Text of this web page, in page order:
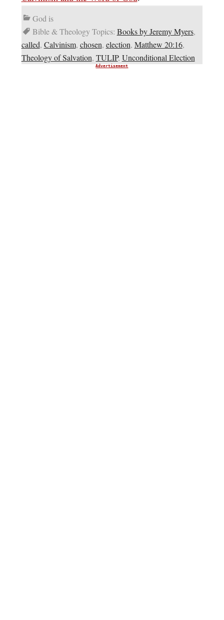
God is
Bible & Theology Topics: Books by Jeremy Myers,
called, Calvinism, chosen, election, Matthew 20:16,
Theology of Salvation, TULIP, Unconditional Election
Advertisement